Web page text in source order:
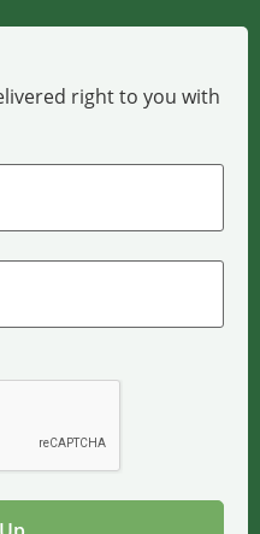
right to you with